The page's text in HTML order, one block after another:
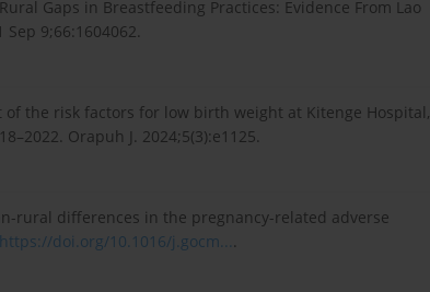
Gaps in Breastfeeding Practices: Evidence From Lao
9;66:1604062.
of the risk factors for low birth weight at Kitenge Hospital,
Orapuh J. 2024;5(3):e1125.
rural differences in the pregnancy-related adverse
https://doi.org/10.1016/j.gocm....